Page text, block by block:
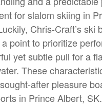
for slalom skiing in
Chris-Craft’s ski
point to prioritize
yet subtle pull for a
These
after pleasure
in Prince Albert, SK.